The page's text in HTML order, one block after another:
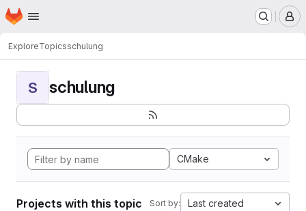
Skip to main content
Homepage
ExploreTopicsschulung
S schulung
CMake
Projects with this topic Sort by: Last created